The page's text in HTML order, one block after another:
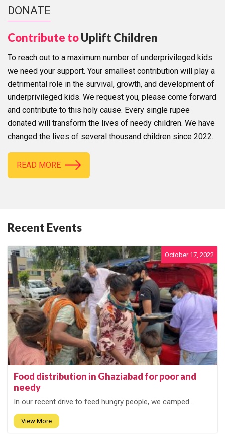
DONATE
Contribute toUplift Children
To reach out to a maximum number of underprivileged kids
we need your support. Your smallest contribution will play a
detrimental role in the survival, growth, and development of
underprivileged kids. We request you, please come forward
and contribute to this holy cause. Every single rupee
donated will transform the lives of needy children. We have
changed the lives of several thousand children since 2022.
READ MORE
Recent Events
October 17, 2022
Food distribution in Ghaziabad for poor and
needy
In our recent drive to feed hungry people, we camped...
View More